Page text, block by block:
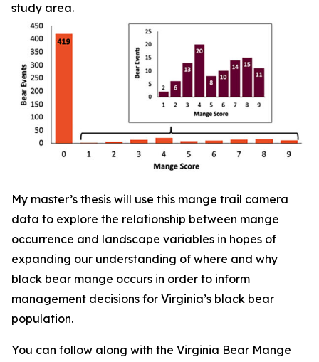
study area.
My master’s thesis will use this mange trail camera
data to explore the relationship between mange
occurrence and landscape variables in hopes of
expanding our understanding of where and why
black bear mange occurs in order to inform
management decisions for Virginia’s black bear
population.
You can follow along with the Virginia Bear Mange